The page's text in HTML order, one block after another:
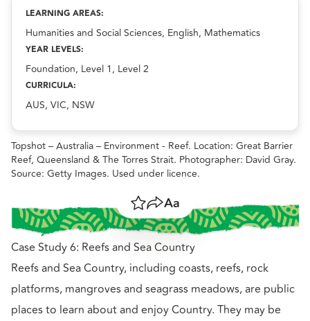
LEARNING AREAS:
Humanities and Social Sciences, English, Mathematics
YEAR LEVELS:
Foundation, Level 1, Level 2
CURRICULA:
AUS, VIC, NSW
Topshot – Australia – Environment - Reef. Location: Great Barrier
Reef, Queensland & The Torres Strait. Photographer: David Gray.
Source: Getty Images. Used under licence.
SaveShareResize text
Case Study 6: Reefs and Sea Country
Reefs and Sea Country, including coasts, reefs, rock
platforms, mangroves and seagrass meadows, are public
places to learn about and enjoy Country. They may be